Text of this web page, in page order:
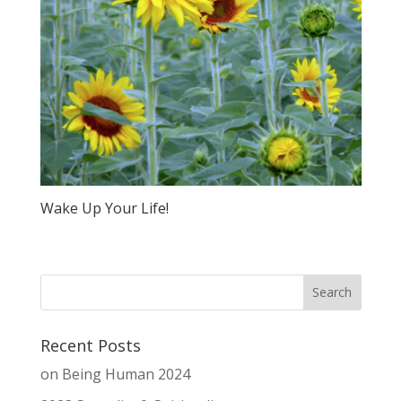
Wake Up Your Life!
Recent Posts
on Being Human 2024